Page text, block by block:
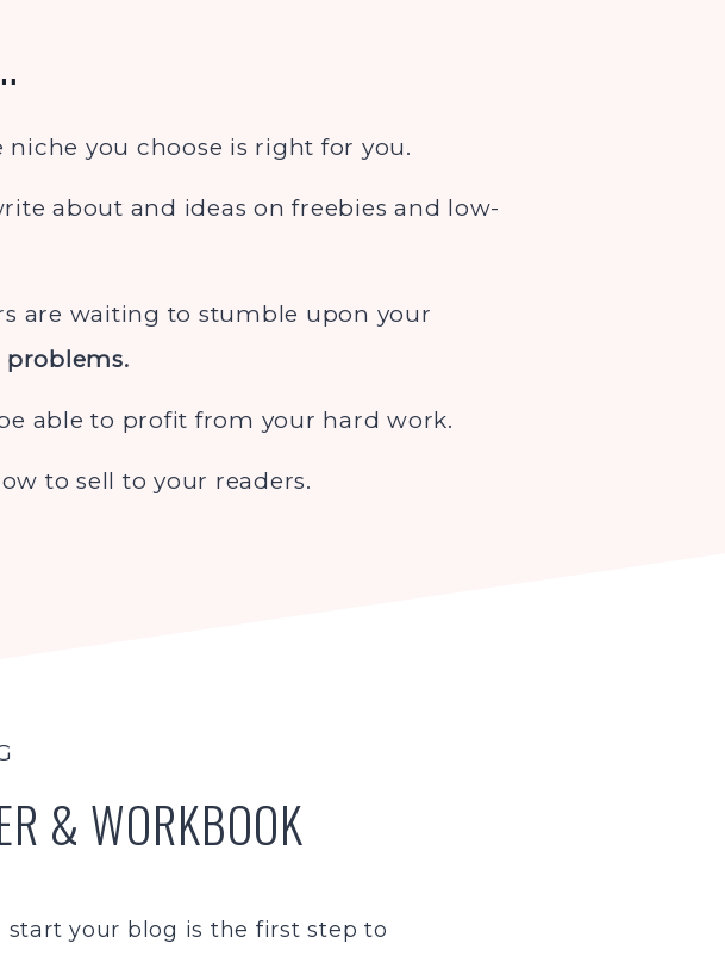
you choose is right for you.
about and ideas on freebies and low-
are waiting to stumble upon your
able to profit from your hard work.
to sell to your readers.
& WORKBOOK
your blog is the first step to